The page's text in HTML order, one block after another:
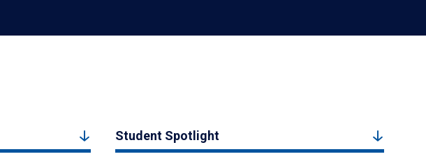
Student Spotlight